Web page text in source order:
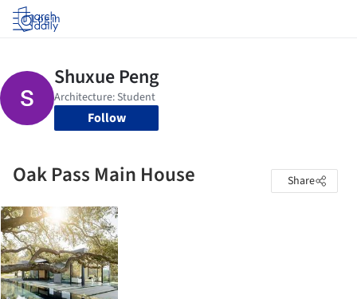
Log in
Follow
Oak Pass Main House Share